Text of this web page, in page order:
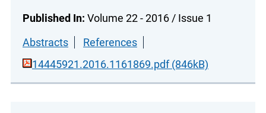
Published In: Volume 22 - 2016 / Issue 1
Abstracts
References
14445921.2016.1161869.pdf (846kB)